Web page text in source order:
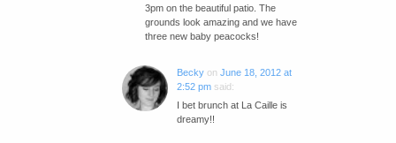
3pm on the beautiful patio. The
grounds look amazing and we have
three new baby peacocks!
Beckyon June 18, 2012 at
2:52 pm said:
I bet brunch at La Caille is
dreamy!!